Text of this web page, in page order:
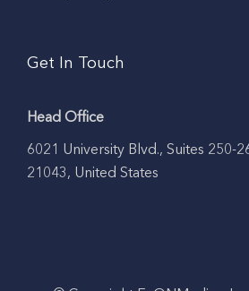
Get In Touch
Head Office
6021 University Blvd., Suites 250-
21043, United States